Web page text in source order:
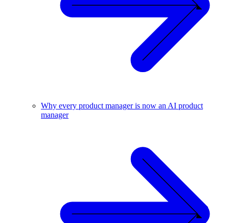
Why every product manager is now an AI product
manager